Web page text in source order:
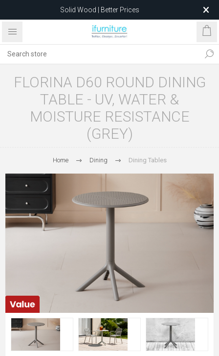
Solid Wood | Better Prices
Feather-Filled Sofas for Less
after 5 May 2026.
FLORINA D60 ROUND DINING
TABLE - UV, WATER &
MOISTURE RESISTANCE
(GREY)
Home Dining Dining Tables